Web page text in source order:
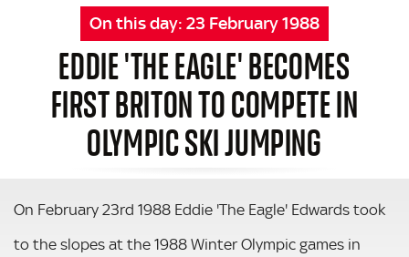
On this day: 23 February 1988
EDDIE 'THE EAGLE' BECOMES
FIRST BRITON TO COMPETE IN
OLYMPIC SKI JUMPING
On February 23rd 1988 Eddie 'The Eagle' Edwards took
to the slopes at the 1988 Winter Olympic games in